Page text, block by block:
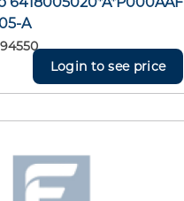
A
Login to see price